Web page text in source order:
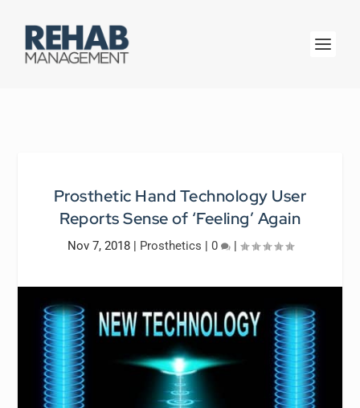
Prosthetic Hand Technology User
Reports Sense of ‘Feeling’ Again
Nov 7, 2018| Prosthetics | 0 |